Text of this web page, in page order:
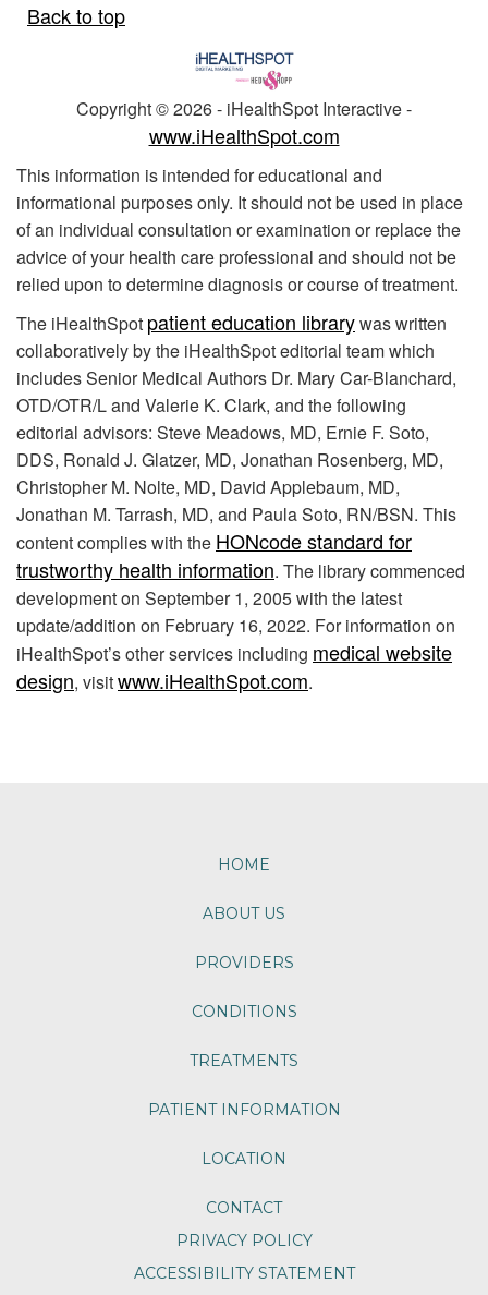
Back to top
Copyright ©2026 - iHealthSpot Interactive -
www.iHealthSpot.com
This information is intended for educational and
informational purposes only. It should not be used in place
of an individual consultation or examination or replace the
advice of your health care professional and should not be
relied upon to determine diagnosis or course of treatment.
The iHealthSpot patient education librarywas written
collaboratively by the iHealthSpot editorial team which
includes Senior Medical Authors Dr. Mary Car-Blanchard,
OTD/OTR/L and Valerie K. Clark, and the following
editorial advisors: Steve Meadows, MD, Ernie F. Soto,
DDS, Ronald J. Glatzer, MD, Jonathan Rosenberg, MD,
Christopher M. Nolte, MD, David Applebaum, MD,
Jonathan M. Tarrash, MD, and Paula Soto, RN/BSN. This
content complies with the HONcode standard for
trustworthy health information. The library commenced
development on September 1, 2005 with the latest
update/addition on February 16, 2022. For information on
iHealthSpot’s other services including medical website
design, visitwww.iHealthSpot.com.
HOME
ABOUT US
PROVIDERS
CONDITIONS
TREATMENTS
PATIENT INFORMATION
LOCATION
CONTACT
PRIVACY POLICY
ACCESSIBILITY STATEMENT